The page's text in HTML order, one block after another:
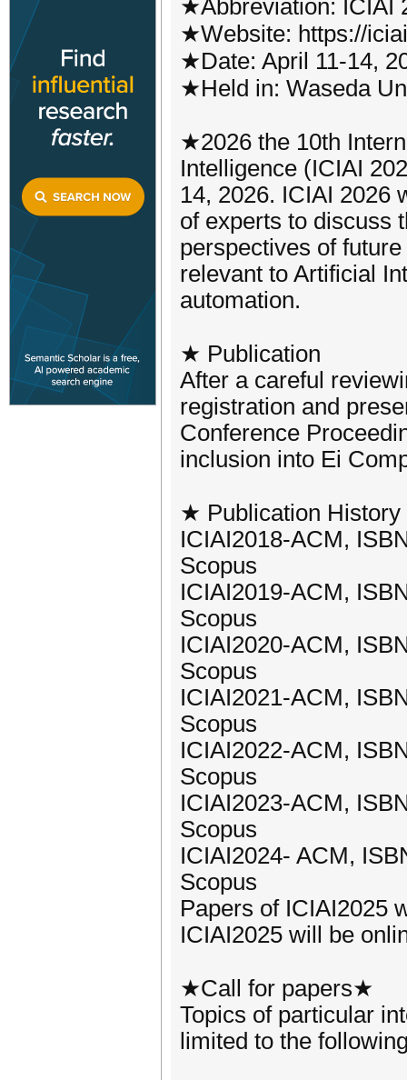
★Abbreviation: ICIAI
★Website: https://
★Date: April 11-14,
★Held in: Waseda
★2026 the 10th
Intelligence (ICIAI
14, 2026. ICIAI 2026
of experts to discuss
perspectives of
relevant to Artificial
automation.
★ Publication
After a careful
registration and
Conference
inclusion into Ei
★ Publication History
ICIAI2018-ACM,
Scopus
ICIAI2019-ACM,
Scopus
ICIAI2020-ACM,
Scopus
ICIAI2021-ACM,
Scopus
ICIAI2022-ACM,
Scopus
ICIAI2023-ACM,
Scopus
ICIAI2024- ACM,
Scopus
Papers of ICIAI2025
ICIAI2025 will be
★Call for papers★
Topics of particular
limited to the